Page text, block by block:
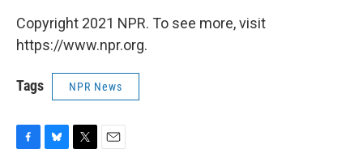
Copyright 2021 NPR. To see more, visit
https://www.npr.org.
Tags NPR News